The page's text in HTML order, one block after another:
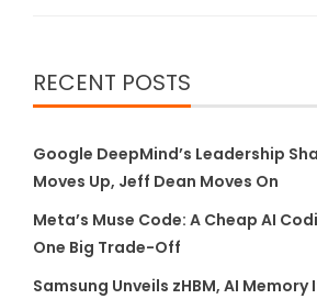
RECENT POSTS
Google DeepMind’s Leadership
Moves Up, Jeff Dean Moves On
Meta’s Muse Code: A Cheap AI
One Big Trade-Off
Samsung Unveils zHBM, AI Memory